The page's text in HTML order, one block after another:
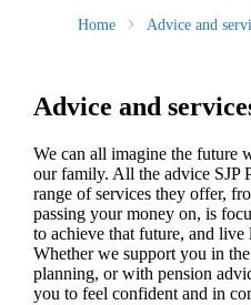
Home Advice and
Advice and
We can all imagine the future
our family. All the advice SJP
range of services they offer,
passing your money on, is
to achieve that future, and
Whether we support you in
planning, or with pension
you to feel confident and in